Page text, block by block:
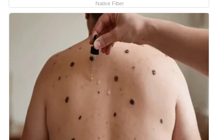
Native Fiber